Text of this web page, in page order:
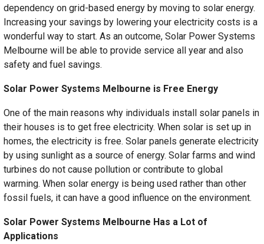
dependency on grid-based energy by moving to solar energy.
Increasing your savings by lowering your electricity costs is a
wonderful way to start. As an outcome, Solar Power Systems
Melbourne will be able to provide service all year and also
safety and fuel savings.
Solar Power Systems Melbourne is Free Energy
One of the main reasons why individuals install solar panels in
their houses is to get free electricity. When solar is set up in
homes, the electricity is free. Solar panels generate electricity
by using sunlight as a source of energy. Solar farms and wind
turbines do not cause pollution or contribute to global
warming. When solar energy is being used rather than other
fossil fuels, it can have a good influence on the environment.
Solar Power Systems Melbourne Has a Lot of
Applications